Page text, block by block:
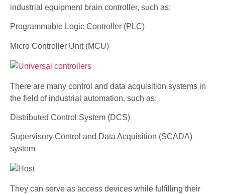
industrial equipment brain controller, such as:
Programmable Logic Controller (PLC)
Micro Controller Unit (MCU)
There are many control and data acquisition systems in
the field of industrial automation, such as:
Distributed Control System (DCS)
Supervisory Control and Data Acquisition (SCADA)
system
They can serve as access devices while fulfilling their